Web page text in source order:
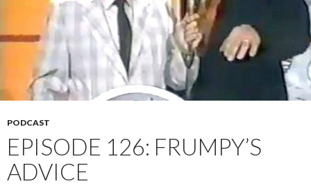
PODCAST
EPISODE 126: FRUMPY’S
ADVICE